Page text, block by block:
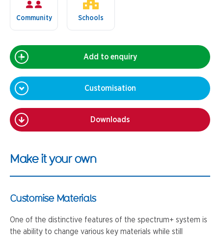
Community Schools
Add to enquiry
Customisation
Downloads
Make it your own
Customise Materials
One of the distinctive features of the spectrum+ system is
the ability to change various key materials while still